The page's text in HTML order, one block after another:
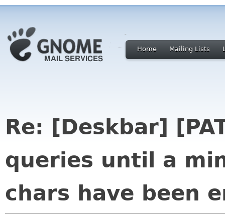
Home Mailing Lists
Re: [Deskbar]
queries until a
chars have been